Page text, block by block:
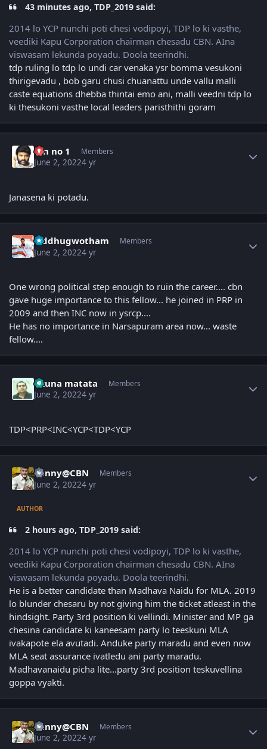
43 minutes ago, TDP_2019 said:
2014 lo YCP nunchi poti chesi vodipoyi, TDP lo ki vasthe,
veediki Kapu Corporation chairman chesadu CBN. AIna
viswasam lekunda poyadu. Doola teerindhi.
tdp ruling lo tdp lo undi car venaka ysr bomma vesukoni
thirigevadu , bob garu chusi chuanattu unde vallu malli
caste equations dhebba thintai emo ani, malli veedni tdp lo
ki thesukoni vasthe local leaders paristhithi goram
fan no 1 Members
June 2, 20224 yr
Janasena ki potadu.
Siddhugwotham Members
June 2, 20224 yr
One wrong political step enough to ruin the career.... cbn
gave huge importance to this fellow... he joined in PRP in
2009 and then INC now in ysrcp....
He has no importance in Narsapuram area now... waste
fellow....
akuna matata Members
June 2, 20224 yr
TDP<PRP<INC<YCP<TDP<YCP
Sunny@CBN Members
June 2, 20224 yr
AUTHOR
2 hours ago, TDP_2019 said:
2014 lo YCP nunchi poti chesi vodipoyi, TDP lo ki vasthe,
veediki Kapu Corporation chairman chesadu CBN. AIna
viswasam lekunda poyadu. Doola teerindhi.
He is a better candidate than Madhava Naidu for MLA. 2019
lo blunder chesaru by not giving him the ticket atleast in the
hindsight. Party 3rd position ki vellindi. Minister and MP ga
chesina candidate ki kaneesam party lo teeskuni MLA
ivakapote ela avutadi. Anduke party maradu and even now
MLA seat assurance ivatledu ani party maradu.
Madhavanaidu picha lite...party 3rd position teskuvellina
goppa vyakti.
Sunny@CBN Members
June 2, 20224 yr